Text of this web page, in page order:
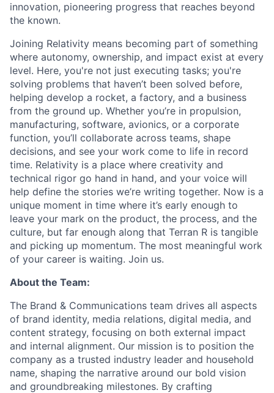
innovation, pioneering progress that reaches beyond
the known.
Joining Relativity means becoming part of something
where autonomy, ownership, and impact exist at every
level. Here, you're not just executing tasks; you're
solving problems that haven’t been solved before,
helping develop a rocket, a factory, and a business
from the ground up. Whether you’re in propulsion,
manufacturing, software, avionics, or a corporate
function, you’ll collaborate across teams, shape
decisions, and see your work come to life in record
time. Relativity is a place where creativity and
technical rigor go hand in hand, and your voice will
help define the stories we’re writing together. Now is a
unique moment in time where it’s early enough to
leave your mark on the product, the process, and the
culture, but far enough along that Terran R is tangible
and picking up momentum. The most meaningful work
of your career is waiting. Join us.
About the Team:
The Brand & Communications team drives all aspects
of brand identity, media relations, digital media, and
content strategy, focusing on both external impact
and internal alignment. Our mission is to position the
company as a trusted industry leader and household
name, shaping the narrative around our bold vision
and groundbreaking milestones. By crafting